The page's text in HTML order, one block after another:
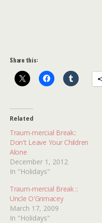
Share this:
Related
Traum-mercial Break::
Don't Leave Your Children
Alone
December 1, 2012
In "Holidays"
Traum-mercial Break ::
Uncle O'Grimacey
March 17, 2009
In "Holidays"